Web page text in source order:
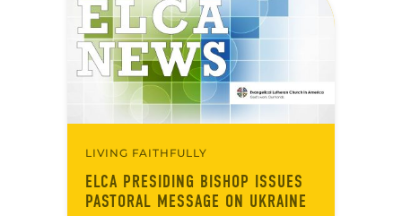
one another,…
LIVING FAITHFULLY
ELCA PRESIDING BISHOP ISSUES
PASTORAL MESSAGE ON UKRAINE